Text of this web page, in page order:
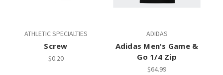
ATHLETIC SPECIALTIES
Screw
$0.20
ADIDAS
Adidas Men's Game &
Go 1/4 Zip
$64.99